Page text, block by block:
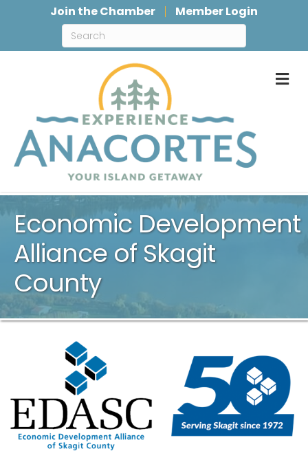
Join the Chamber Member Login
Economic Development
Alliance of Skagit
County